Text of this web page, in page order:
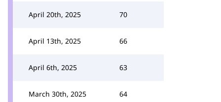
April 20th, 2025 70
April 13th, 2025 66
April 6th, 2025 63
March 30th, 2025 64